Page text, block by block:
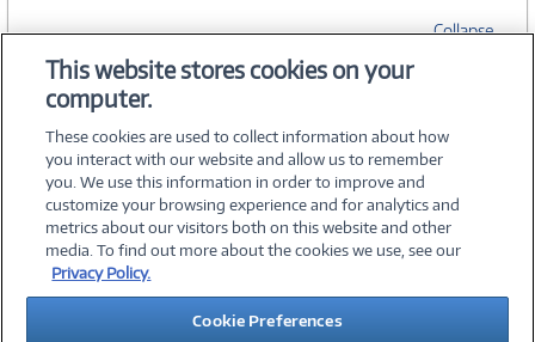
Collapse
SPECIFICATIONS
©2026 PC Connection, Inc.
About Us Terms & Conditions Privacy PolicyCareers
Investor Relations Media CenterCookie Preferences
This website stores cookies on your
computer.
These cookies are used to collect information about how
you interact with our website and allow us to remember
you. We use this information in order to improve and
customize your browsing experience and for analytics and
metrics about our visitors both on this website and other
media. To find out more about the cookies we use, see our
Privacy Policy.
Cookie Preferences